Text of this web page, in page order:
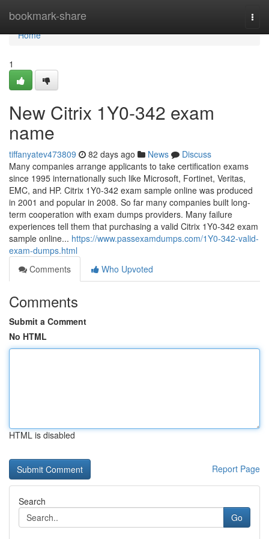
bookmark-share
Home
Home
1
New Citrix 1Y0-342 exam
name
tiffanyatev473809 82 days ago News
Discuss
Many companies arrange applicants to take certification exams
since 1995 internationally such like Microsoft, Fortinet, Veritas,
EMC, and HP. Citrix 1Y0-342 exam sample online was produced
in 2001 and popular in 2008. So far many companies built long-
term cooperation with exam dumps providers. Many failure
experiences tell them that purchasing a valid Citrix 1Y0-342 exam
sample online... https://www.passexamdumps.com/1Y0-342-valid-
exam-dumps.html
Comments
Who Upvoted
Comments
Submit a Comment
No HTML
HTML is disabled
Report Page
Search
Go